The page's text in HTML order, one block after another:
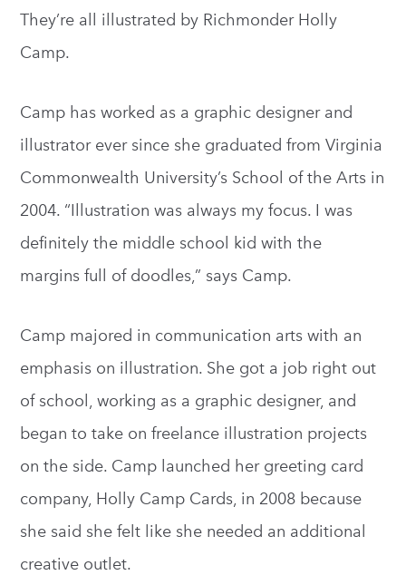
They’re all illustrated by Richmonder Holly
Camp.
Camp has worked as a graphic designer and
illustrator ever since she graduated from Virginia
Commonwealth University’s School of the Arts in
2004. “Illustration was always my focus. I was
definitely the middle school kid with the
margins full of doodles,” says Camp.
Camp majored in communication arts with an
emphasis on illustration. She got a job right out
of school, working as a graphic designer, and
began to take on freelance illustration projects
on the side. Camp launched her greeting card
company, Holly Camp Cards, in 2008 because
she said she felt like she needed an additional
creative outlet.